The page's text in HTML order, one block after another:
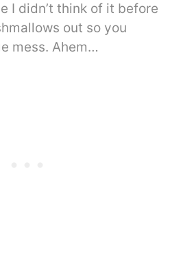
I didn’t think of it before
out so you
mess. Ahem…